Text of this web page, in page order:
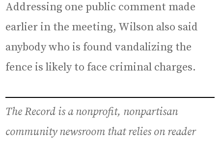
Addressing one public comment made
earlier in the meeting, Wilson also said
anybody who is found vandalizing the
fence is likely to face criminal charges.
The Record is a nonprofit, nonpartisan
community newsroom that relies on reader